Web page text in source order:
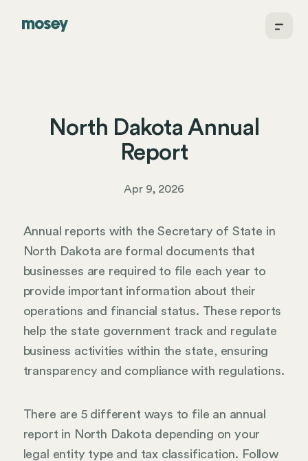
North Dakota Annual
Report
Apr 9, 2026
Annual reports with the Secretary of State in
North Dakota are formal documents that
businesses are required to file each year to
provide important information about their
operations and financial status. These reports
help the state government track and regulate
business activities within the state, ensuring
transparency and compliance with regulations.
There are 5 different ways to file an annual
report in North Dakota depending on your
legal entity type and tax classification. Follow